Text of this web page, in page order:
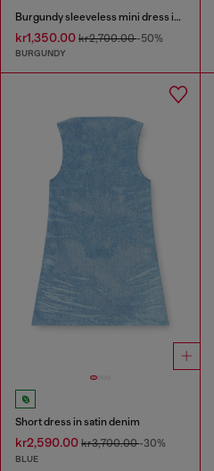
Burgundy sleeveless mini dress in coated fabric
kr1,350.00 kr2,700.00-50%
BURGUNDY
Short dress in satin denim
kr2,590.00 kr3,700.00-30%
BLUE